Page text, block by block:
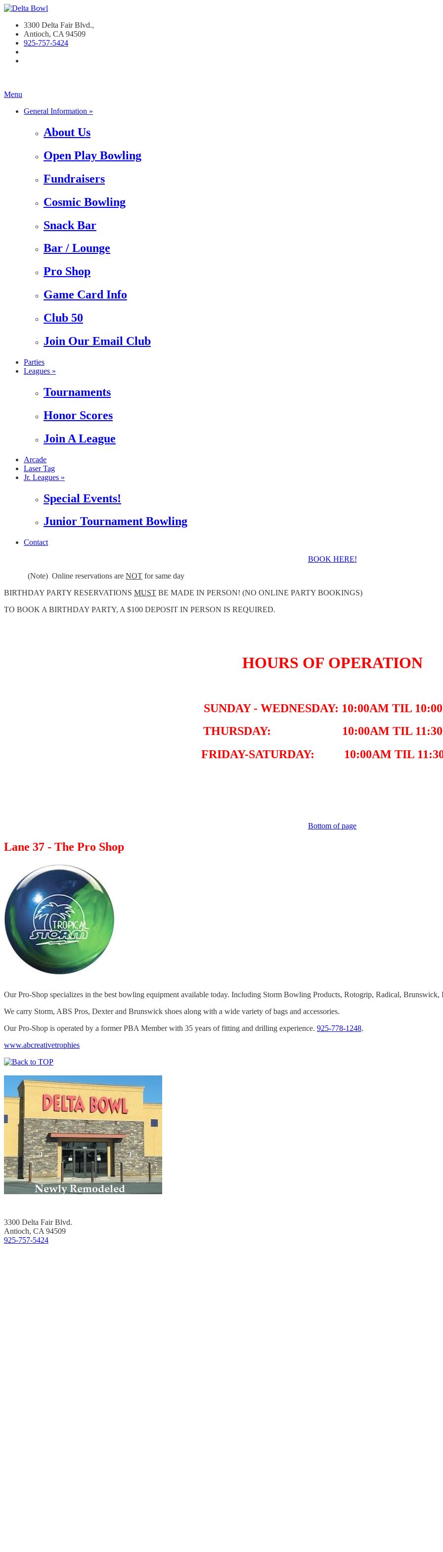
3300 Delta Fair Blvd.,
Antioch, CA 94509
925-757-5424
Menu
General Information »
About Us
Open Play Bowling
Fundraisers
Cosmic Bowling
Snack Bar
Bar / Lounge
Pro Shop
Game Card Info
Club 50
Join Our Email Club
Parties
Leagues »
Tournaments
Honor Scores
Join A League
Arcade
Laser Tag
Jr. Leagues »
Special Events!
Junior Tournament Bowling
Contact
BOOK HERE!
(Note) Online reservations are NOT for same day
BIRTHDAY PARTY RESERVATIONS MUST BE MADE IN PERSON! (NO ONLINE PARTY BOOKINGS)
TO BOOK A BIRTHDAY PARTY, A $100 DEPOSIT IN PERSON IS REQUIRED.
HOURS OF OPERATION
SUNDAY - WEDNESDAY: 10:00AM TIL
THURSDAY: 10:00AM TIL
FRIDAY-SATURDAY: 10:00AM TIL
Bottom of page
Lane 37 - The Pro Shop
Our Pro-Shop specializes in the best bowling equipment available today. Including Storm Bowling Products, Rotogrip, Radical, Brunswick,
We carry Storm, ABS Pros, Dexter and Brunswick shoes along with a wide variety of bags and accessories.
Our Pro-Shop is operated by a former PBA Member with 35 years of fitting and drilling experience. 925-778-1248.
www.abcreativetrophies
3300 Delta Fair Blvd.
Antioch, CA 94509
925-757-5424